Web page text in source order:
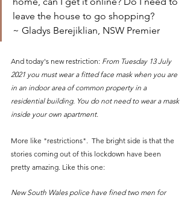
leave the house to go shopping?
~ Gladys Berejiklian, NSW Premier
And today's new restriction: From Tuesday 13 July
2021 you must wear a fitted face mask when you are
in an indoor area of common property in a
residential building. You do not need to wear a mask
inside your own apartment.
More like "restrictions".  The bright side is that the
stories coming out of this lockdown have been
pretty amazing. Like this one:
New South Wales police have fined two men for